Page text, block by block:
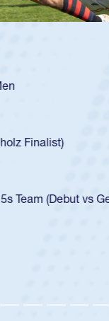
Boys
Huntley
an indication of how
He got that
then moved up
to a
SoCal single-